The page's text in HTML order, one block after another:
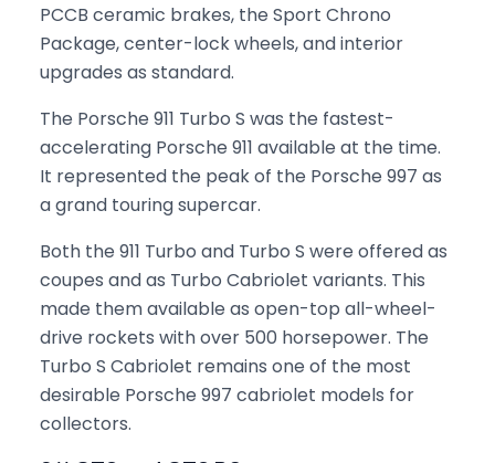
PCCB ceramic brakes, the Sport Chrono
Package, center-lock wheels, and interior
upgrades as standard.
The Porsche 911 Turbo S was the fastest-
accelerating Porsche 911 available at the time.
It represented the peak of the Porsche 997 as
a grand touring supercar.
Both the 911 Turbo and Turbo S were offered as
coupes and as Turbo Cabriolet variants. This
made them available as open-top all-wheel-
drive rockets with over 500 horsepower. The
Turbo S Cabriolet remains one of the most
desirable Porsche 997 cabriolet models for
collectors.